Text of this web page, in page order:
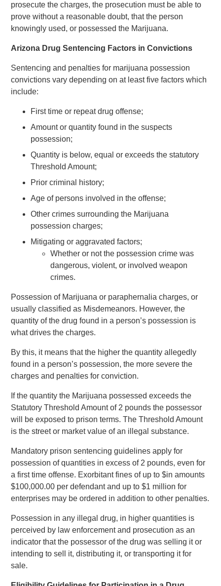
prosecute the charges, the prosecution must be able to
prove without a reasonable doubt, that the person
knowingly used, or possessed the Marijuana.
Arizona Drug Sentencing Factors in Convictions
Sentencing and penalties for marijuana possession
convictions vary depending on at least five factors which
include:
First time or repeat drug offense;
Amount or quantity found in the suspects
possession;
Quantity is below, equal or exceeds the statutory
Threshold Amount;
Prior criminal history;
Age of persons involved in the offense;
Other crimes surrounding the Marijuana
possession charges;
Mitigating or aggravated factors;
Whether or not the possession crime was
dangerous, violent, or involved weapon
crimes.
Possession of Marijuana or paraphernalia charges, or
usually classified as Misdemeanors. However, the
quantity of the drug found in a person’s possession is
what drives the charges.
By this, it means that the higher the quantity allegedly
found in a person’s possession, the more severe the
charges and penalties for conviction.
If the quantity the Marijuana possessed exceeds the
Statutory Threshold Amount of 2 pounds the possessor
will be exposed to prison terms. The Threshold Amount
is the street or market value of an illegal substance.
Mandatory prison sentencing guidelines apply for
possession of quantities in excess of 2 pounds, even for
a first time offense. Exorbitant fines of up to $in amounts
$100,000.00 per defendant and up to $1 million for
enterprises may be ordered in addition to other penalties.
Possession in any illegal drug, in higher quantities is
perceived by law enforcement and prosecution as an
indicator that the possessor of the drug was selling it or
intending to sell it, distributing it, or transporting it for
sale.